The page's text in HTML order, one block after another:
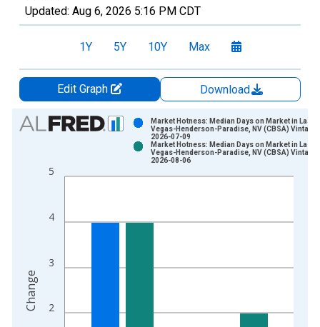
Updated: Aug 6, 2026 5:16 PM CDT
1Y 5Y 10Y Max
Edit Graph
Download
Chart
Bar chart with 2 data series.
The chart has 1 X axis displaying xAxis. Data ranges from
2
3
4
5
Market Hotness: Median Days on Market in Las
Vegas-Henderson-Paradise, NV (CBSA) Vintage:
2026-07-09
Market Hotness: Median Days on Market in Las
Vegas-Henderson-Paradise, NV (CBSA) Vintage:
2026-08-06
Change